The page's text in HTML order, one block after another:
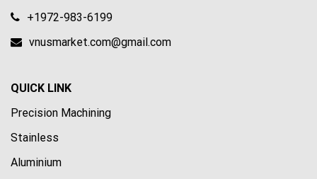
+1972-983-6199
vnusmarket.com@gmail.com
QUICK LINK
Precision Machining
Stainless
Aluminium